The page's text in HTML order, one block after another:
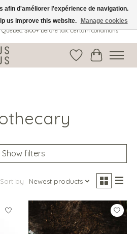
+ avant taxes. Certaines conditions
$100+ before tax. Certain conditions
Wish ListCart
Show filters
Sort by Newest products
afin d'améliorer l'expérience de navigation.
us improve this website.
Manage cookies